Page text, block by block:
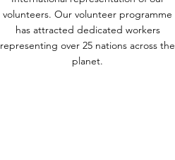
volunteers. Our volunteer programme
has attracted dedicated workers
representing over 25 nations across the
planet.